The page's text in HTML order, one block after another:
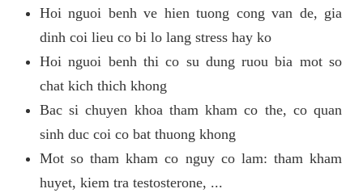
Hoi nguoi benh ve hien tuong cong van de, gia
dinh coi lieu co bi lo lang stress hay ko
Hoi nguoi benh thi co su dung ruou bia mot so
chat kich thich khong
Bac si chuyen khoa tham kham co the, co quan
sinh duc coi co bat thuong khong
Mot so tham kham co nguy co lam: tham kham
huyet, kiem tra testosterone, ...